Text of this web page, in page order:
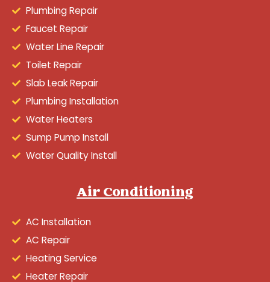
Plumbing Repair
Faucet Repair
Water Line Repair
Toilet Repair
Slab Leak Repair
Plumbing Installation
Water Heaters
Sump Pump Install
Water Quality Install
Air Conditioning
AC Installation
AC Repair
Heating Service
Heater Repair